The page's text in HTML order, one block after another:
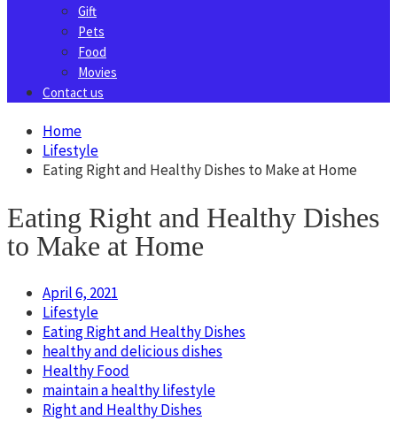
Gift
Pets
Food
Movies
Contact us
Home
Lifestyle
Eating Right and Healthy Dishes to Make at Home
Eating Right and Healthy Dishes
to Make at Home
April 6, 2021
Lifestyle
Eating Right and Healthy Dishes
healthy and delicious dishes
Healthy Food
maintain a healthy lifestyle
Right and Healthy Dishes